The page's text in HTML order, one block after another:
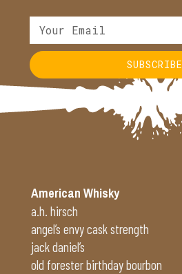
SUBSCRIBE
Alternative:
American Whisky
a.h. hirsch
angel’s envy cask strength
jack daniel’s
old forester birthday bourbon